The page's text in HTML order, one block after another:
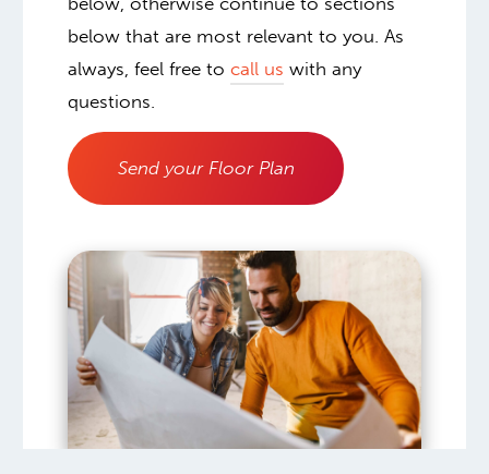
below that are most relevant to you. As
always, feel free tocall us with any
questions.
Send your Floor Plan